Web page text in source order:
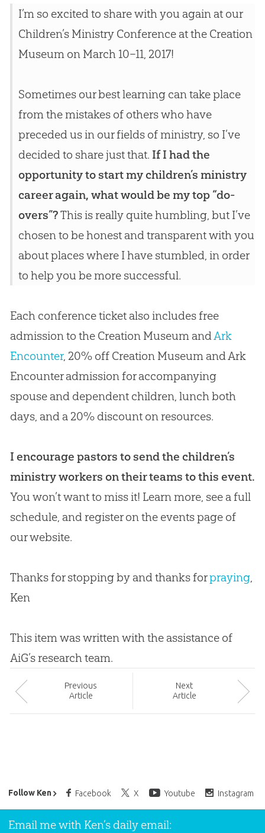
I’m so excited to share with you again at our
Children’s Ministry Conference at the Creation
Museum on March 10–11, 2017!
Sometimes our best learning can take place
from the mistakes of others who have
preceded us in our fields of ministry, so I’ve
decided to share just that. If I had the
opportunity to start my children’s ministry
career again, what would be my top “do-
overs”?This is really quite humbling, but I’ve
chosen to be honest and transparent with you
about places where I have stumbled, in order
to help you be more successful.
Each conference ticket also includes free
admission to the Creation Museum andArk
Encounter, 20% off CreationMuseum and Ark
Encounter admission for accompanying
spouse and dependent children, lunch both
days, and a 20% discount on resources.
I encourage pastors to send the children’s
ministry workers on their teams to this event.
You won’t want to miss it! Learn more, see a full
schedule, and register on the events page of
our website.
Thanks for stopping by and thanks forpraying,
Ken
This item was written with the assistance of
AiG’s research team.
Previous
Article
Next
Article
Follow Ken Facebook X Youtube Instagram
Ken Ham’s Daily Email
Email me with Ken’s daily email: